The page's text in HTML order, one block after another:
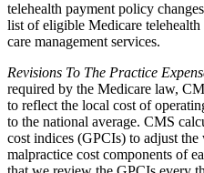
telehealth payment policy
list of eligible Medicare
care management services.
Revisions To The Practice
required by the Medicare law,
to reflect the local cost of
to the national average. CMS
cost indices (GPCIs) to adjust
malpractice cost components of